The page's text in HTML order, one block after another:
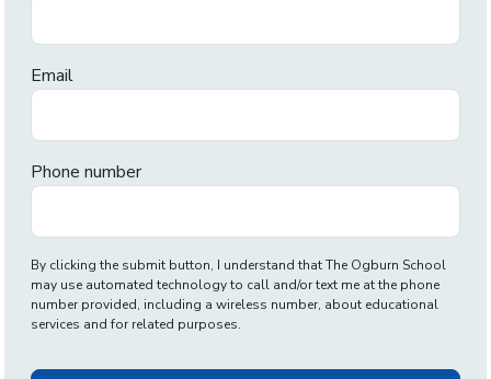
Email
Phone number
By clicking the submit button, I understand that The Ogburn School
may use automated technology to call and/or text me at the phone
number provided, including a wireless number, about educational
services and for related purposes.